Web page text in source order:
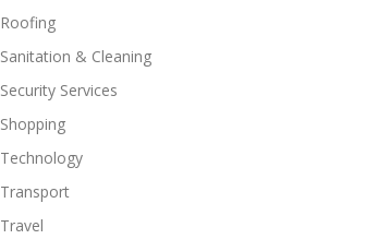
Roofing
Sanitation & Cleaning
Security Services
Shopping
Technology
Transport
Travel